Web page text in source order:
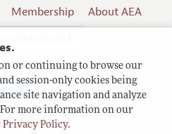
or continuing to browse our
session-only cookies being
site navigation and analyze
more information on our
Privacy Policy.
Membership
About AEA